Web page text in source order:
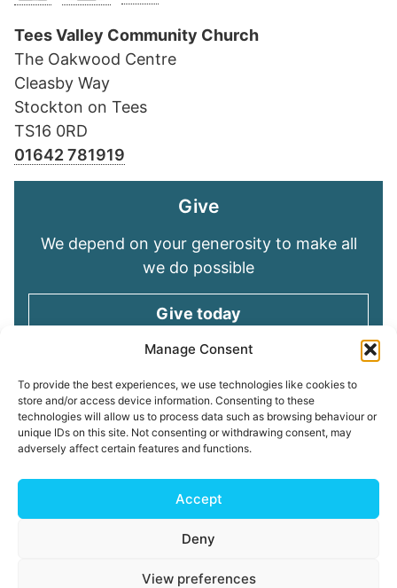
Manage Consent
To provide the best experiences, we use technologies like cookies to
store and/or access device information. Consenting to these
technologies will allow us to process data such as browsing behaviour or
unique IDs on this site. Not consenting or withdrawing consent, may
adversely affect certain features and functions.
Accept
Deny
View preferences
Tees Valley Community Church
The Oakwood Centre
Cleasby Way
Stockton on Tees
TS16 0RD
01642 781919
Give
We depend on your generosity to make all
we do possible
Give today
Keep in touch
Sign up for emails and stay connected with
all God is doing through our Church family
Connect with us